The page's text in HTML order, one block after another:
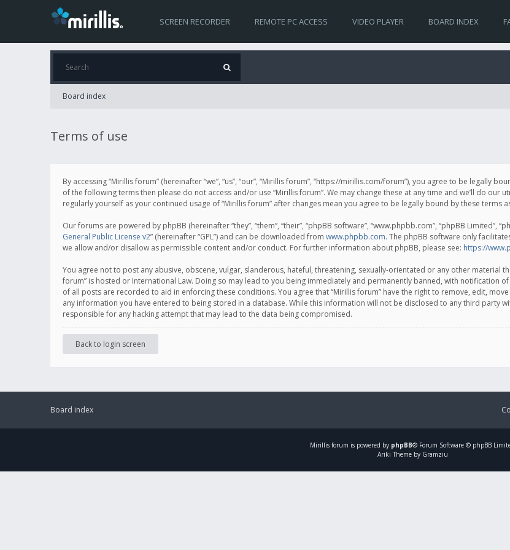
SCREEN RECORDER REMOTE PC ACCESS VIDEO PLAYER BOARD INDEX
Board index
Terms of use
By accessing “Mirillis forum” (hereinafter “we”, “us”, “our”, “Mirillis forum”, “https://mirillis.com/forum”), you agree to be legally
of the following terms then please do not access and/or use “Mirillis forum”. We may change these at any time and we’ll do
regularly yourself as your continued usage of “Mirillis forum” after changes mean you agree to be legally bound by these terms
Our forums are powered by phpBB (hereinafter “they”, “them”, “their”, “phpBB software”, “www.phpbb.com”, “phpBB Limited”,
General Public License v2” (hereinafter “GPL”) and can be downloaded from www.phpbb.com. The phpBB software only
we allow and/or disallow as permissible content and/or conduct. For further information about phpBB, please see: https://
You agree not to post any abusive, obscene, vulgar, slanderous, hateful, threatening, sexually-orientated or any other material
forum” is hosted or International Law. Doing so may lead to you being immediately and permanently banned, with notification
of all posts are recorded to aid in enforcing these conditions. You agree that “Mirillis forum” have the right to remove, edit,
any information you have entered to being stored in a database. While this information will not be disclosed to any third party
responsible for any hacking attempt that may lead to the data being compromised.
Back to login screen
Board index
Mirillis forum is powered by phpBB® Forum Software © phpBB
Ariki Theme by Gramziu